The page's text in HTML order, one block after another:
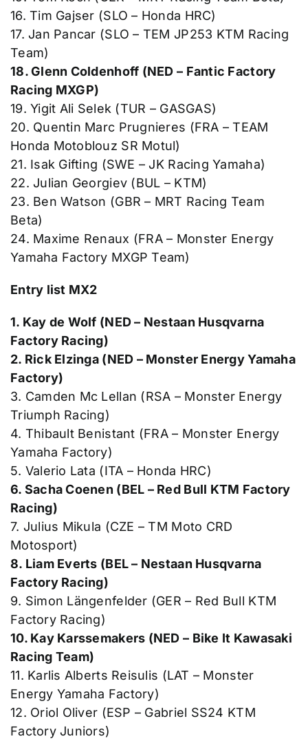
16. Tim Gajser (SLO – Honda HRC)
17. Jan Pancar (SLO – TEM JP253 KTM Racing
Team)
18. Glenn Coldenhoff (NED – Fantic Factory
Racing MXGP)
19. Yigit Ali Selek (TUR – GASGAS)
20. Quentin Marc Prugnieres (FRA – TEAM
Honda Motoblouz SR Motul)
21. Isak Gifting (SWE – JK Racing Yamaha)
22. Julian Georgiev (BUL – KTM)
23. Ben Watson (GBR – MRT Racing Team
Beta)
24. Maxime Renaux (FRA – Monster Energy
Yamaha Factory MXGP Team)
Entry list MX2
1. Kay de Wolf (NED – Nestaan Husqvarna
Factory Racing)
2. Rick Elzinga (NED – Monster Energy Yamaha
Factory)
3. Camden Mc Lellan (RSA – Monster Energy
Triumph Racing)
4. Thibault Benistant (FRA – Monster Energy
Yamaha Factory)
5. Valerio Lata (ITA – Honda HRC)
6. Sacha Coenen (BEL – Red Bull KTM Factory
Racing)
7. Julius Mikula (CZE – TM Moto CRD
Motosport)
8. Liam Everts (BEL – Nestaan Husqvarna
Factory Racing)
9. Simon Längenfelder (GER – Red Bull KTM
Factory Racing)
10. Kay Karssemakers (NED – Bike It Kawasaki
Racing Team)
11. Karlis Alberts Reisulis (LAT – Monster
Energy Yamaha Factory)
12. Oriol Oliver (ESP – Gabriel SS24 KTM
Factory Juniors)